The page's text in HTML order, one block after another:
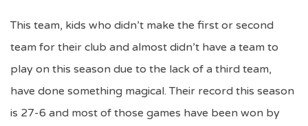
This team, kids who didn’t make the first or second
team for their club and almost didn’t have a team to
play on this season due to the lack of a third team,
have done something magical. Their record this season
is 27-6 and most of those games have been won by